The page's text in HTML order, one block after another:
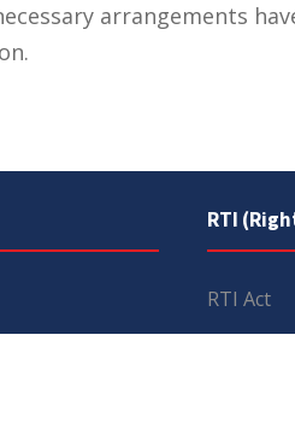
arrangements
RTI
RTI Act
UOS